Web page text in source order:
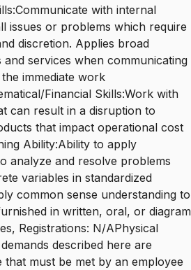
with internal
issues or problems which require
discretion. Applies broad
services when communicating
immediate work
Financial Skills:Work with
can result in a disruption to
that impact operational cost
Ability:Ability to apply
analyze and resolve problems
variables in standardized
common sense understanding to
in written, oral, or diagram
Registrations: N/APhysical
described here are
must be met by an employee